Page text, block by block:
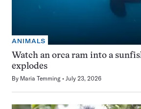
ANIMALS
Watch an orca ram into a
explodes
By Maria Temming July 23, 2026